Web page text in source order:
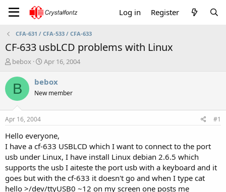
Log in Register
CFA-631 / CFA-533 / CFA-633
CF-633 usbLCD problems with Linux
T
r
a
t
a
t
e
r
bebox
S
a
t
e
Apr 16, 2004
B bebox
New member
Apr 16, 2004 #1
Hello everyone,
I have a cf-633 USBLCD which I want to connect to the port
usb under Linux, I have install Linux debian 2.6.5 which
supports the usb I aiteste the port usb with a keyboard and it
goes but with the cf-633 it doesn't go and when I type cat
hello >/dev/ttyUSB0 ~12 on my screen one posts me